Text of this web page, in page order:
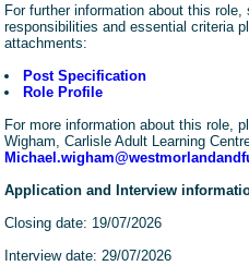
For further information about this role,
responsibilities and essential criteria
attachments:
Post Specification
Role Profile
For more information about this role,
Wigham, Carlisle Adult Learning
Application and Interview
Closing date: 19/07/2026
Interview date: 29/07/2026